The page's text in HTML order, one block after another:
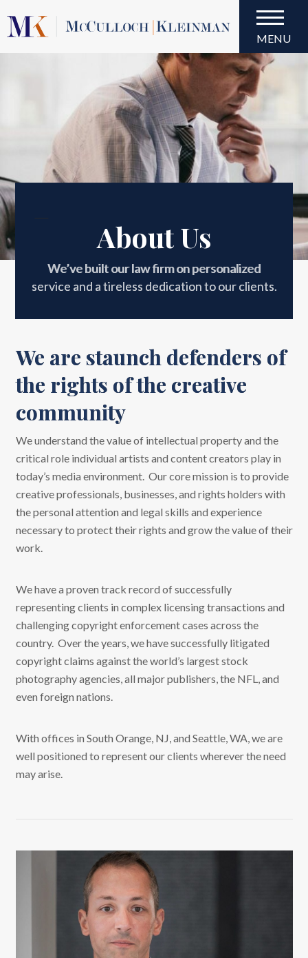
MENU
About Us
We’ve built our law firm on personalized
service and a tireless dedication to our clients.
We are staunch defenders of
the rights of the creative
community
We understand the value of intellectual property and the
critical role individual artists and content creators play in
today’s media environment. Our core mission is to provide
creative professionals, businesses, and rights holders with
the personal attention and legal skills and experience
necessary to protect their rights and grow the value of their
work.
We have a proven track record of successfully
representing clients in complex licensing transactions and
challenging copyright enforcement cases across the
country. Over the years, we have successfully litigated
copyright claims against the world’s largest stock
photography agencies, all major publishers, the NFL, and
even foreign nations.
With offices in South Orange, NJ, and Seattle, WA, we are
well positioned to represent our clients wherever the need
may arise.